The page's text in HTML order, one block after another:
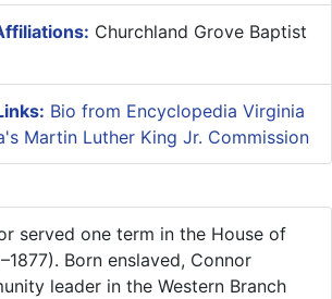
Churchland Grove Baptist
Bio from Encyclopedia Virginia
Martin Luther King Jr. Commission
served one term in the House of
Born enslaved, Connor
leader in the Western Branch